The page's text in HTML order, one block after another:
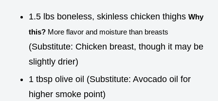
1.5 lbs boneless, skinless chicken thighs Why
this? More flavor and moisture than breasts
(Substitute: Chicken breast, though it may be
slightly drier)
1 tbsp olive oil (Substitute: Avocado oil for
higher smoke point)